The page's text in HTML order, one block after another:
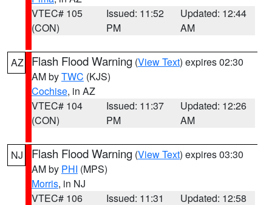
VTEC# 105
(CON)
Issued: 11:52
PM
Updated: 12:44
AM
AZ Flash Flood Warning (View Text) expires 02:30
AM byTWC (KJS)
Cochise, in AZ
VTEC# 104
(CON)
Issued: 11:37
PM
Updated: 12:26
AM
NJ Flash Flood Warning (View Text) expires 03:30
AM by PHI (MPS)
Morris, in NJ
VTEC# 106
Issued: 11:31
Updated: 12:58